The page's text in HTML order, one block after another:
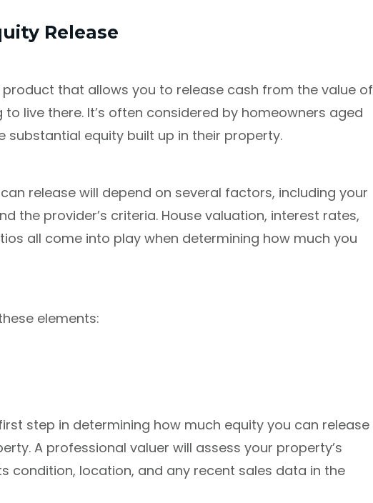
Release
product that allows you to release cash from the value of
live there. It’s often considered by homeowners aged
substantial equity built up in their property.
release will depend on several factors, including your
the provider’s criteria. House valuation, interest rates,
all come into play when determining how much you
elements:
step in determining how much equity you can release
A professional valuer will assess your property’s
condition, location, and any recent sales data in the